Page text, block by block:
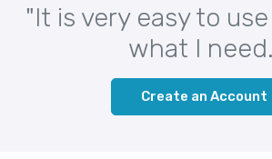
"It is very easy to
what I
Create an Account